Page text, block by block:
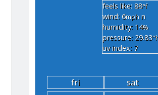
feels like: 88°f
wind: 6mph n
humidity: 14%
pressure: 29.83
uv index: 7
fri sat